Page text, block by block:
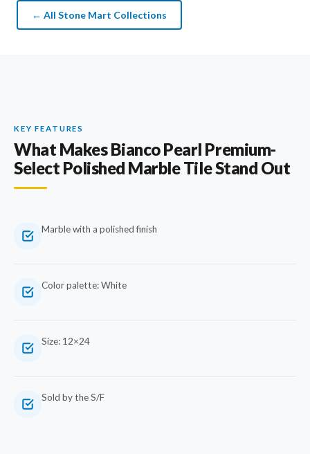
← All Stone Mart Collections
KEY FEATURES
What Makes Bianco Pearl Premium-
Select Polished Marble Tile Stand Out
Marble with a polished finish
Color palette: White
Size: 12×24
Sold by the S/F